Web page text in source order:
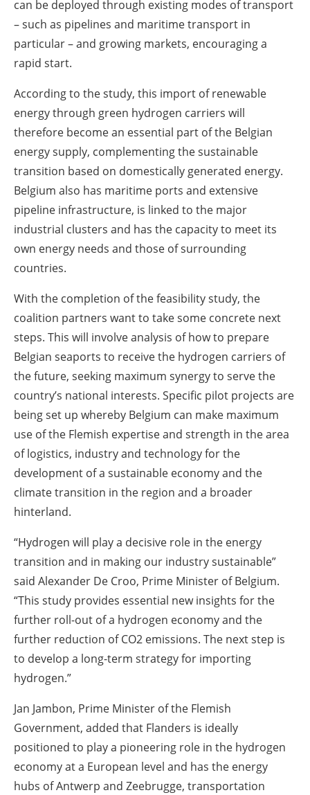
can be deployed through existing modes of transport
– such as pipelines and maritime transport in
particular – and growing markets, encouraging a
rapid start.
According to the study, this import of renewable
energy through green hydrogen carriers will
therefore become an essential part of the Belgian
energy supply, complementing the sustainable
transition based on domestically generated energy.
Belgium also has maritime ports and extensive
pipeline infrastructure, is linked to the major
industrial clusters and has the capacity to meet its
own energy needs and those of surrounding
countries.
With the completion of the feasibility study, the
coalition partners want to take some concrete next
steps. This will involve analysis of how to prepare
Belgian seaports to receive the hydrogen carriers of
the future, seeking maximum synergy to serve the
country’s national interests. Specific pilot projects are
being set up whereby Belgium can make maximum
use of the Flemish expertise and strength in the area
of logistics, industry and technology for the
development of a sustainable economy and the
climate transition in the region and a broader
hinterland.
“Hydrogen will play a decisive role in the energy
transition and in making our industry sustainable”
said Alexander De Croo, Prime Minister of Belgium.
“This study provides essential new insights for the
further roll-out of a hydrogen economy and the
further reduction of CO2 emissions. The next step is
to develop a long-term strategy for importing
hydrogen.”
Jan Jambon, Prime Minister of the Flemish
Government, added that Flanders is ideally
positioned to play a pioneering role in the hydrogen
economy at a European level and has the energy
hubs of Antwerp and Zeebrugge, transportation